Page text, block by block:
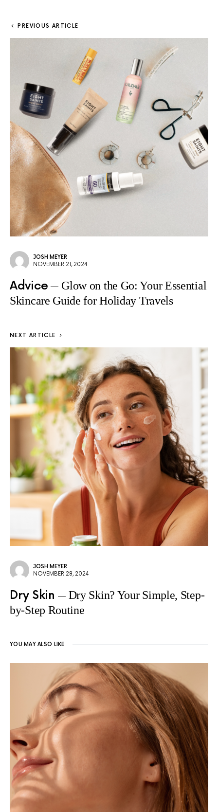
PREVIOUS ARTICLE
JOSH MEYER
NOVEMBER 21, 2024
Advice
Glow on the Go: Your Essential
Skincare Guide for Holiday Travels
NEXT ARTICLE
JOSH MEYER
NOVEMBER 28, 2024
Dry Skin
Dry Skin? Your Simple, Step-
by-Step Routine
YOU MAY ALSO LIKE